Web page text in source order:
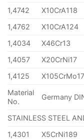
1,4742
X10CrA118
1,4762
X10CrA124
1,4034
X46Cr13
1,4057
X20CrNi17
1,4125
X105CrMo17
Material
No.
Germany
STAINLESS STEEL
1,4301
X5CrNi189